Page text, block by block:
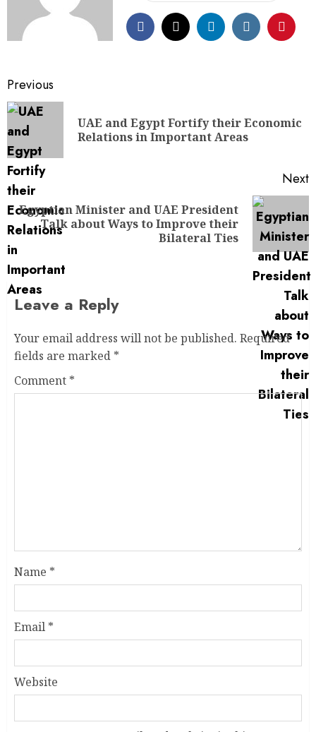
Previous
UAE and Egypt Fortify their Economic
Relations in Important Areas
Next
Egyptian Minister and UAE President
Talk about Ways to Improve their
Bilateral Ties
Leave a Reply
Your email address will not be published. Required
fields are marked *
Comment *
Name *
Email *
Website